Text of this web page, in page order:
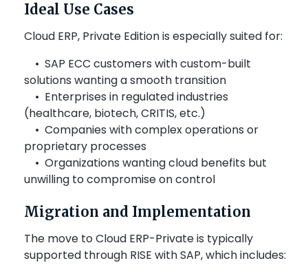
Ideal Use Cases
Cloud ERP, Private Edition is especially suited for:
• SAP ECC customers with custom-built
solutions wanting a smooth transition
• Enterprises in regulated industries
(healthcare, biotech, CRITIS, etc.)
• Companies with complex operations or
proprietary processes
• Organizations wanting cloud benefits but
unwilling to compromise on control
Migration and Implementation
The move to Cloud ERP-Private is typically
supported through RISE with SAP, which includes: